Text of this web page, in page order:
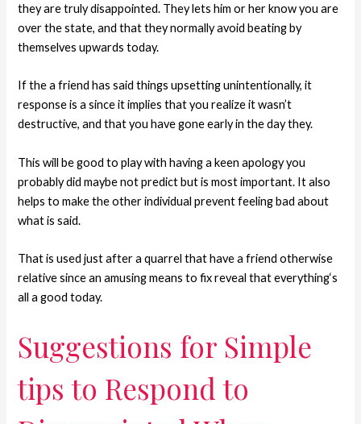
they are truly disappointed. They lets him or her know you are
over the state, and that they normally avoid beating by
themselves upwards today.
If the a friend has said things upsetting unintentionally, it
response is a since it implies that you realize it wasn’t
destructive, and that you have gone early in the day they.
This will be good to play with having a keen apology you
probably did maybe not predict but is most important. It also
helps to make the other individual prevent feeling bad about
what is said.
That is used just after a quarrel that have a friend otherwise
relative since an amusing means to fix reveal that everything‘s
all a good today.
Suggestions for Simple
tips to Respond to